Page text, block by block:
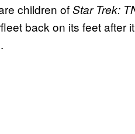
children ofStar Trek:
back on its feet after